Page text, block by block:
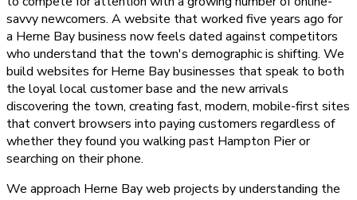
savvy newcomers. A website that worked five years ago for
a Herne Bay business now feels dated against competitors
who understand that the town's demographic is shifting. We
build websites for Herne Bay businesses that speak to both
the loyal local customer base and the new arrivals
discovering the town, creating fast, modern, mobile-first sites
that convert browsers into paying customers regardless of
whether they found you walking past Hampton Pier or
searching on their phone.
We approach Herne Bay web projects by understanding the